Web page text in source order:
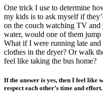
One trick I use to determine
my kids is to ask myself if
on the couch watching TV and
water, would one of them
What if I were running late
clothes in the dryer? Or walk
feel like taking the bus home?
If the answer is yes, then I feel like
respect each other’s time and effort.